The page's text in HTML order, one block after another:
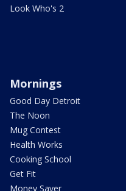
Look Who's 2
Mornings
Good Day Detroit
The Noon
Mug Contest
Health Works
Cooking School
Get Fit
Money Saver